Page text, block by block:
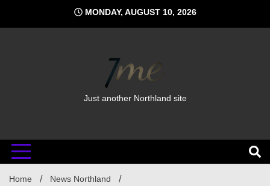
content
MONDAY, AUGUST 10, 2026
Just another Northland site
Home
News Northland